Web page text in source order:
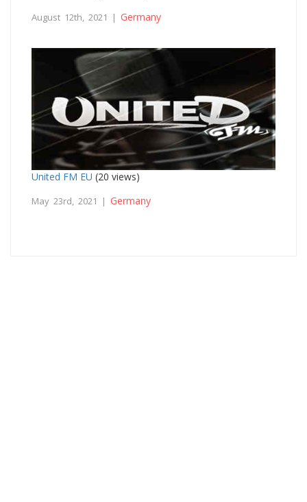
August 12th, 2021 | Germany
United FM EU (20 views)
May 23rd, 2021 | Germany